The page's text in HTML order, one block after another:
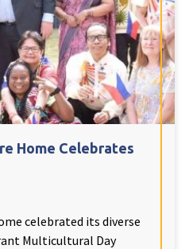
on-Trent
Home Celebrates
celebrated its diverse
Multicultural Day